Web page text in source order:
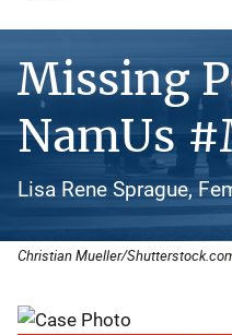
Missing
NamUs
Lisa Rene Sprague,
Christian Mueller/